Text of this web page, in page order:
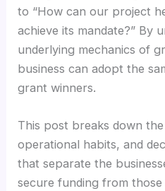
to “How can our project
achieve its mandate?” By
underlying mechanics of
business can adopt the
grant winners.
This post breaks down
operational habits, and
that separate the
secure funding from